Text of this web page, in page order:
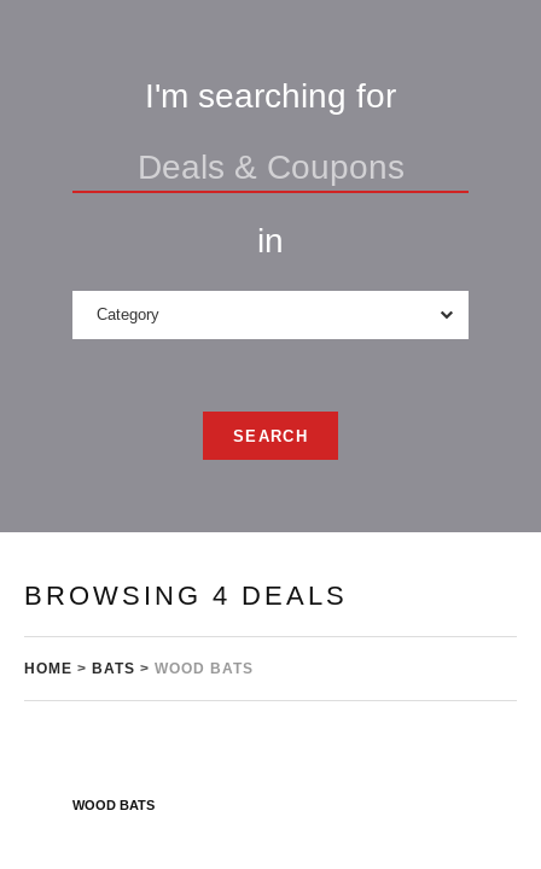
I'm searching for
in
Category
SEARCH
BROWSING 4 DEALS
HOME > BATS > WOOD BATS
WOOD BATS